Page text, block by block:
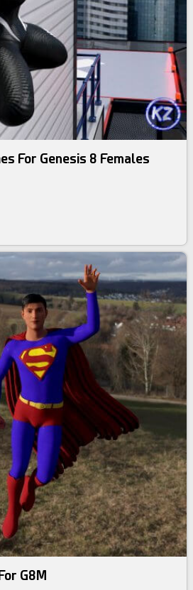
For Genesis 8 Females
G8M